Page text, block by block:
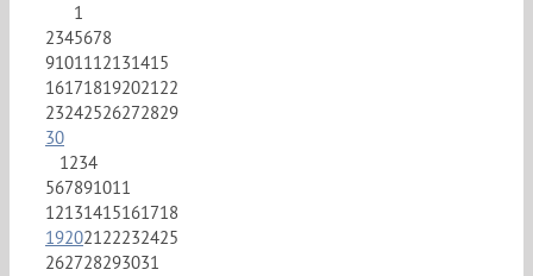
1
2345678
9101112131415
16171819202122
23242526272829
30
1234
567891011
12131415161718
19202122232425
262728293031